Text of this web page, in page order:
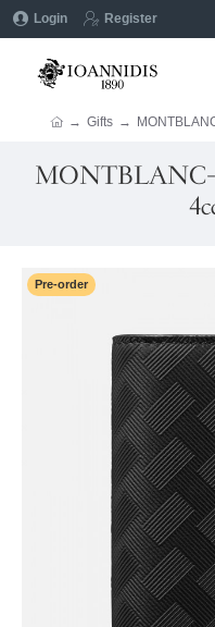
Login Register
Gifts
MONTBLANC-
Pre-order